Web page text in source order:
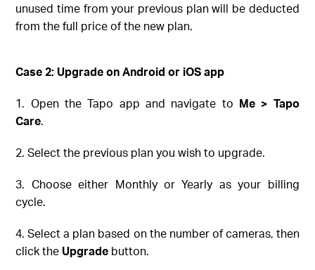
unused time from your previous plan will be deducted
from the full price of the new plan.
Case 2: Upgrade onAndroid or iOSapp
1. Open the Tapo app and navigate to Me > Tapo
Care.
2. Select the previous plan you wish to upgrade.
3. Choose either Monthly or Yearly as your billing
cycle.
4. Select a plan based on the number of cameras, then
click the Upgrade button.